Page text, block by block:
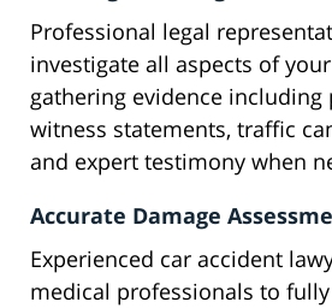
Professional legal
investigate all aspects of
gathering evidence including
witness statements, traffic
and expert testimony when
Accurate Damage
Experienced car accident
medical professionals to